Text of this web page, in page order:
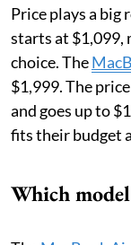
Price plays a big
starts at $1,099,
choice. The
$1,999. The
and goes up to
fits their budget
Which